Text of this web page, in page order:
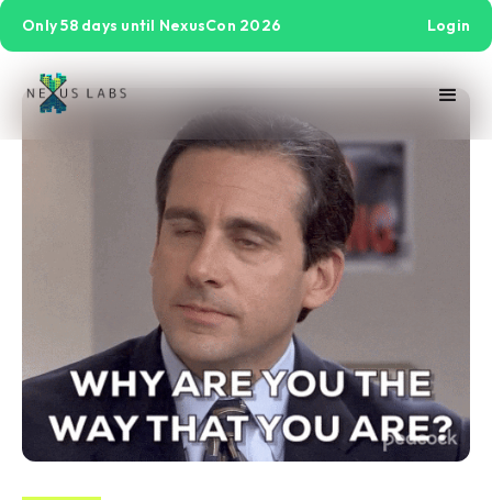
Only 58 days until NexusCon 2026 Login